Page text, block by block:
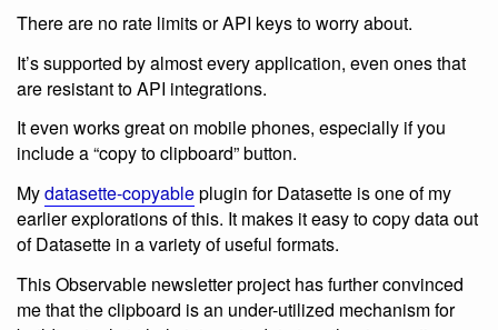
There are no rate limits or API keys to worry about.
It’s supported by almost every application, even ones that
are resistant to API integrations.
It even works great on mobile phones, especially if you
include a “copy to clipboard” button.
Mydatasette-copyableplugin for Datasette is one of my
earlier explorations of this. It makes it easy to copy data out
of Datasette in a variety of useful formats.
This Observable newsletter project has further convinced
me that the clipboard is an under-utilized mechanism for